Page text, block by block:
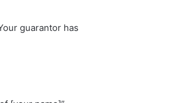
guarantor has